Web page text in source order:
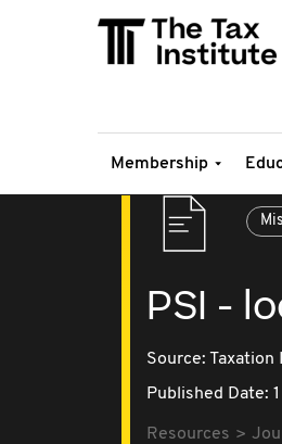
Membership
PSI -
Source: Taxation
Published Date:
Resources